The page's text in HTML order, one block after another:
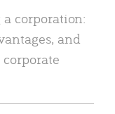
corporation:
and
corporate